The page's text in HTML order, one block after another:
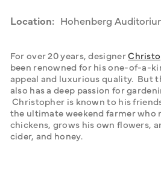
Location: Hohenberg
For over 20 years, designer
been renowned for his one-of-a-
appeal and luxurious quality.  But
also has a deep passion for
Christopher is known to his
the ultimate weekend farmer who
chickens, grows his own flowers,
cider, and honey.